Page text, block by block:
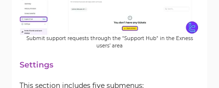
Submit support requests through the "Support Hub" in the Exness
users’ area
Settings
This section includes five submenus: